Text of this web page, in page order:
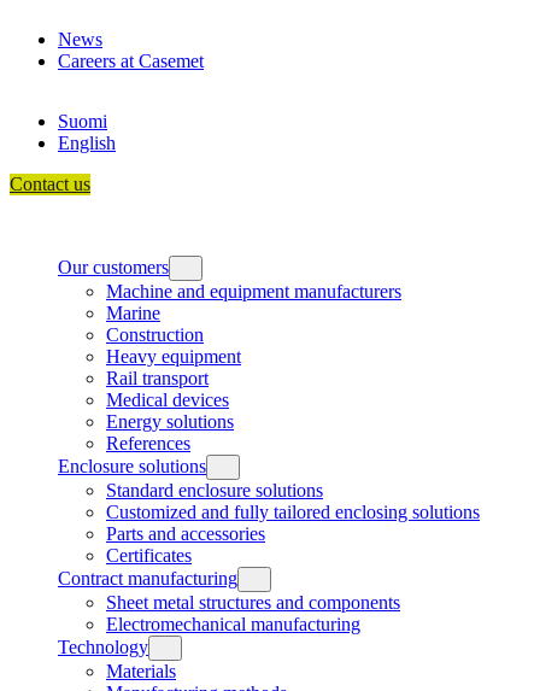
content
News
Careers at Casemet
Suomi
English
Contact us
Our customers
Machine and equipment manufacturers
Marine
Construction
Heavy equipment
Rail transport
Medical devices
Energy solutions
References
Enclosure solutions
Standard enclosure solutions
Customized and fully tailored enclosing solutions
Parts and accessories
Certificates
Contract manufacturing
Sheet metal structures and components
Electromechanical manufacturing
Technology
Materials